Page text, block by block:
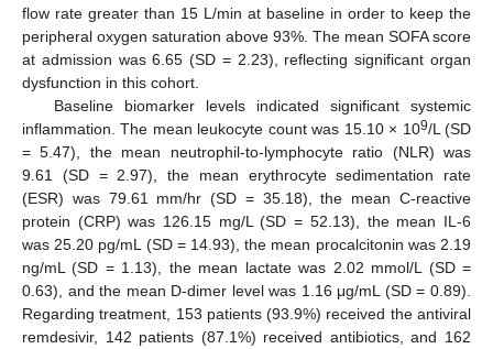
flow rate greater than 15 L/min at baseline in order to keep the
peripheral oxygen saturation above 93%. The mean SOFA score
at admission was 6.65 (SD = 2.23), reflecting significant organ
dysfunction in this cohort.
Baseline biomarker levels indicated significant systemic
inflammation. The mean leukocyte count was 15.10 × 109/L (SD
= 5.47), the mean neutrophil-to-lymphocyte ratio (NLR) was
9.61 (SD = 2.97), the mean erythrocyte sedimentation rate
(ESR) was 79.61 mm/hr (SD = 35.18), the mean C-reactive
protein (CRP) was 126.15 mg/L (SD = 52.13), the mean IL-6
was 25.20 pg/mL (SD = 14.93), the mean procalcitonin was 2.19
ng/mL (SD = 1.13), the mean lactate was 2.02 mmol/L (SD =
0.63), and the mean D-dimer level was 1.16 μg/mL (SD = 0.89).
Regarding treatment, 153 patients (93.9%) received the antiviral
remdesivir, 142 patients (87.1%) received antibiotics, and 162